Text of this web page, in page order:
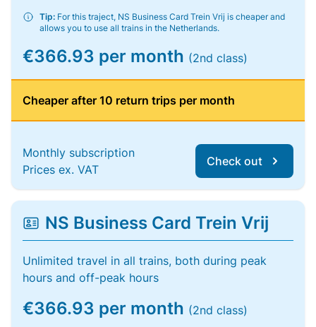
Tip: For this traject, NS Business Card Trein Vrij is cheaper and
allows you to use all trains in the Netherlands.
€366.93 per month (2nd class)
Cheaper after 10 return trips per month
Monthly subscription
Prices ex. VAT
Check out
NS Business Card Trein Vrij
Unlimited travel in all trains, both during peak
hours and off-peak hours
€366.93 per month (2nd class)